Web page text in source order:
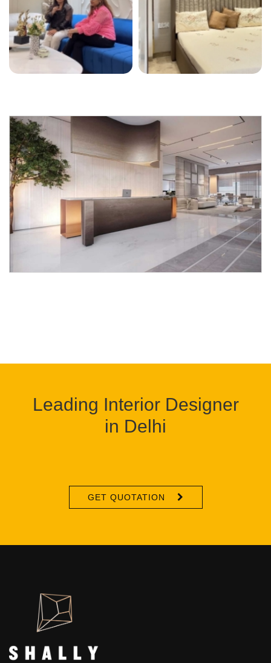
Leading Interior Designer
in Delhi
GET QUOTATION